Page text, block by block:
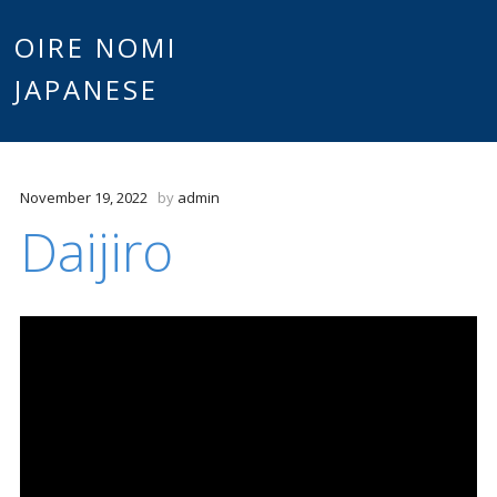
OIRE NOMI
JAPANESE
November 19, 2022 by admin
Daijiro